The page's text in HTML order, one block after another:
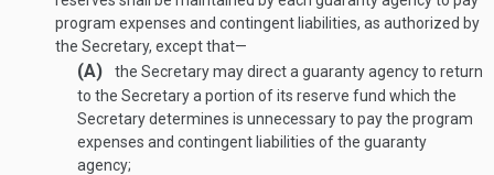
program expenses and contingent liabilities, as authorized by
the Secretary, except that—
(A)
the Secretary may direct a guaranty agency to return
to the Secretary a portion of its reserve fund which the
Secretary determines is unnecessary to pay the program
expenses and contingent liabilities of the guaranty
agency;